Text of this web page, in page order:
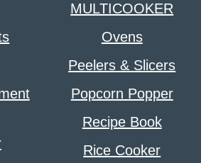
MULTICOOKER
Ovens
Peelers & Slicers
Popcorn Popper
Recipe Book
Rice Cooker